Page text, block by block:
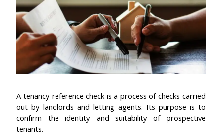
A tenancy reference check is a process of checks carried
out by landlords and letting agents. Its purpose is to
confirm the identity and suitability of prospective
tenants.